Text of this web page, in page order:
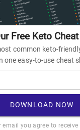
Free Keto
common keto-
one easy-to-use cheat
DOWNLOAD NOW
email you agree to